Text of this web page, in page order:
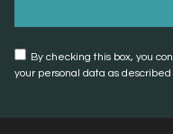
By checking this box, you
your personal data as described